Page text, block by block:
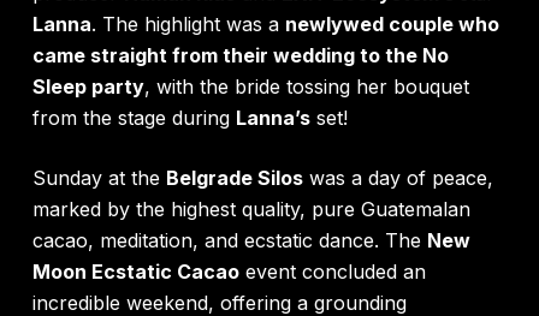
Lanna. The highlight was a newlywed couple who
came straight from their wedding to the No
Sleep party, with the bride tossing her bouquet
from the stage during Lanna’sset!
Sunday at the Belgrade Siloswas a day of peace,
marked by the highest quality, pure Guatemalan
cacao, meditation, and ecstatic dance. The New
Moon Ecstatic Cacaoevent concluded an
incredible weekend, offering a grounding